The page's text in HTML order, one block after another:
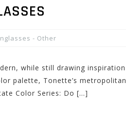
- Other
while still drawing inspiration
palette, Tonette’s metropolitan
Color Series: Do […]